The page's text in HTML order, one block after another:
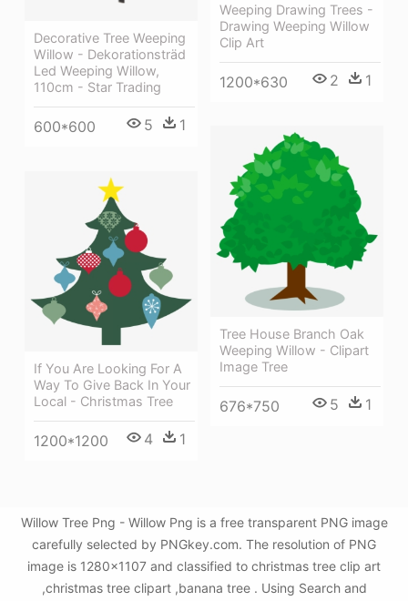
Decorative Tree Weeping
Willow - Dekorationsträd
Led Weeping Willow,
110cm - Star Trading
600*600 5 1
Weeping Drawing Trees -
Drawing Weeping Willow
Clip Art
1200*630 2 1
Tree House Branch Oak
Weeping Willow - Clipart
Image Tree
676*750 5 1
If You Are Looking For A
Way To Give Back In Your
Local - Christmas Tree
1200*1200 4 1
Willow Tree Png - Willow Png is a free transparent PNG image
carefully selected by PNGkey.com. The resolution of PNG
image is 1280x1107 and classified to christmas tree clip art
,christmas tree clipart ,banana tree . Using Search and